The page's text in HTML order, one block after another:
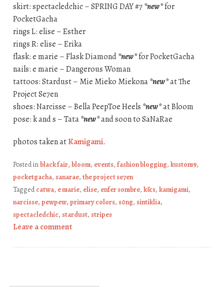
skirt: spectacledchic – SPRING DAY #7*new*for
PocketGacha
rings L: elise – Esther
rings R: elise – Erika
flask: e marie – Flask Diamond*new*for PocketGacha
nails: e marie – Dangerous Woman
tattoos: Stardust – Mie Mieko Miekona*new*at The
Project Se7en
shoes: Narcisse – Bella PeepToe Heels *new*at Bloom
pose: k and s – Tata*new*and soon to SaNaRae
photos taken atKamigami.
Posted inblack fair, bloom, events, fashion blogging, kustom9,
pocketgacha, sanarae, the project se7en
Taggedcatwa, e marie, elise, enfer sombre, k&s, kamigami,
narcisse, pewpew, primary colors, s0ng, sintiklia,
spectacledchic, stardust, stripes
Leave a comment